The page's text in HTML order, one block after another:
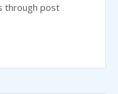
through post